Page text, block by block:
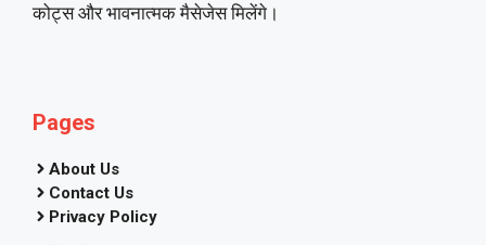
कोट्स और भावनात्मक मैसेजेस मिलेंगे।
Pages
About Us
Contact Us
Privacy Policy